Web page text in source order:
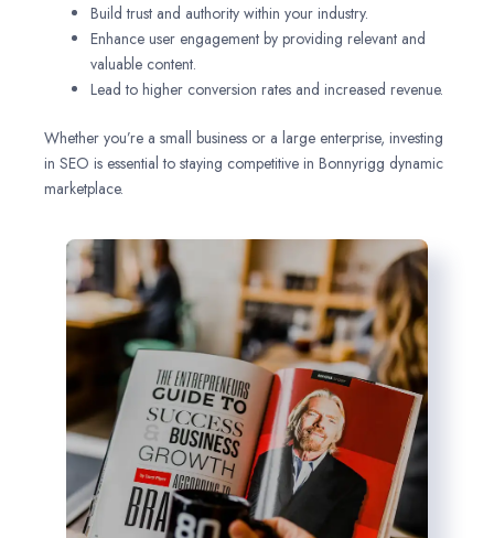
Build trust and authority within your industry.
Enhance user engagement by providing relevant and
valuable content.
Lead to higher conversion rates and increased revenue.
Whether you’re a small business or a large enterprise, investing
in SEO is essential to staying competitive in Bonnyrigg dynamic
marketplace.